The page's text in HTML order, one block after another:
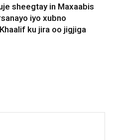
sheegtay in Maxaabis
iyo xubno
ku jira oo jigjiga